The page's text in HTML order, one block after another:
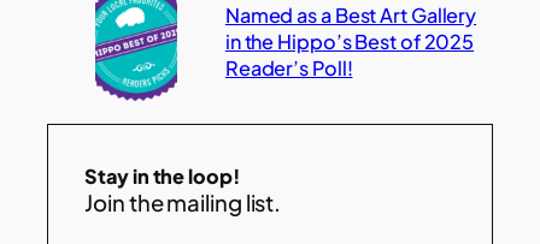
Named as a Best Art Gallery
in the Hippo’s Best of 2025
Reader’s Poll!
Stay in the loop!
Join the mailing list.